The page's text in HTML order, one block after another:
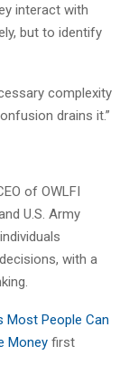
interact with
but to identify
complexity
drains it.”
of OWLFI
U.S. Army
with a
Most People Can
Money first